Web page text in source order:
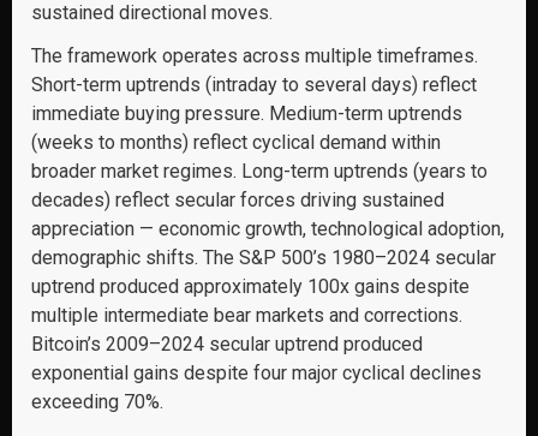
sustained directional moves.
The framework operates across multiple timeframes.
Short-term uptrends (intraday to several days) reflect
immediate buying pressure. Medium-term uptrends
(weeks to months) reflect cyclical demand within
broader market regimes. Long-term uptrends (years to
decades) reflect secular forces driving sustained
appreciation — economic growth, technological adoption,
demographic shifts. The S&P 500’s 1980–2024 secular
uptrend produced approximately 100x gains despite
multiple intermediate bear markets and corrections.
Bitcoin’s 2009–2024 secular uptrend produced
exponential gains despite four major cyclical declines
exceeding 70%.